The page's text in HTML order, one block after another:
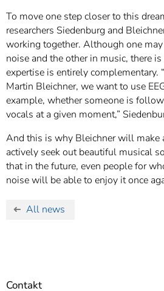
To move one step closer to this
researchers Siedenburg and
working together. Although one
noise and the other in music, there
expertise is entirely complementary.
Martin Bleichner, we want to use
example, whether someone is
vocals at a given moment,”
And this is why Bleichner will make
actively seek out beautiful musical
that in the future, even people for
noise will be able to enjoy it once
All news
Contakt